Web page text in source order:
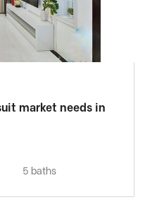
market needs in
5 baths